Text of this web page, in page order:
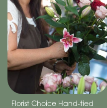
Florist Choice Hand-tied